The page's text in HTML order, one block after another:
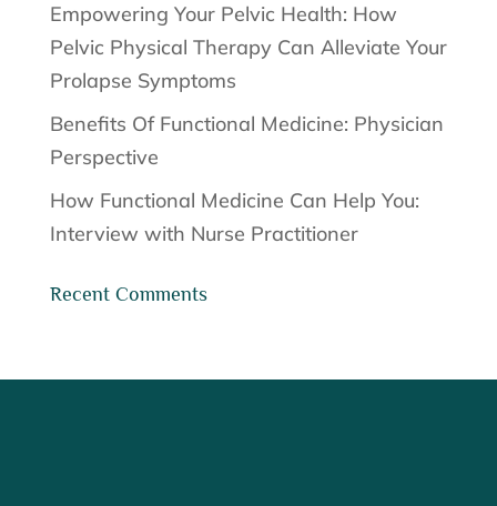
Empowering Your Pelvic Health: How
Pelvic Physical Therapy Can Alleviate Your
Prolapse Symptoms
Benefits Of Functional Medicine: Physician
Perspective
How Functional Medicine Can Help You:
Interview with Nurse Practitioner
Recent Comments